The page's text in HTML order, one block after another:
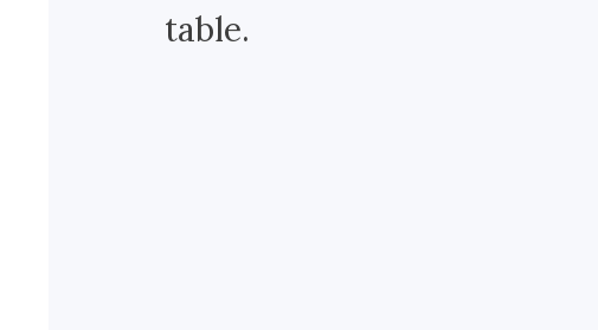
table.